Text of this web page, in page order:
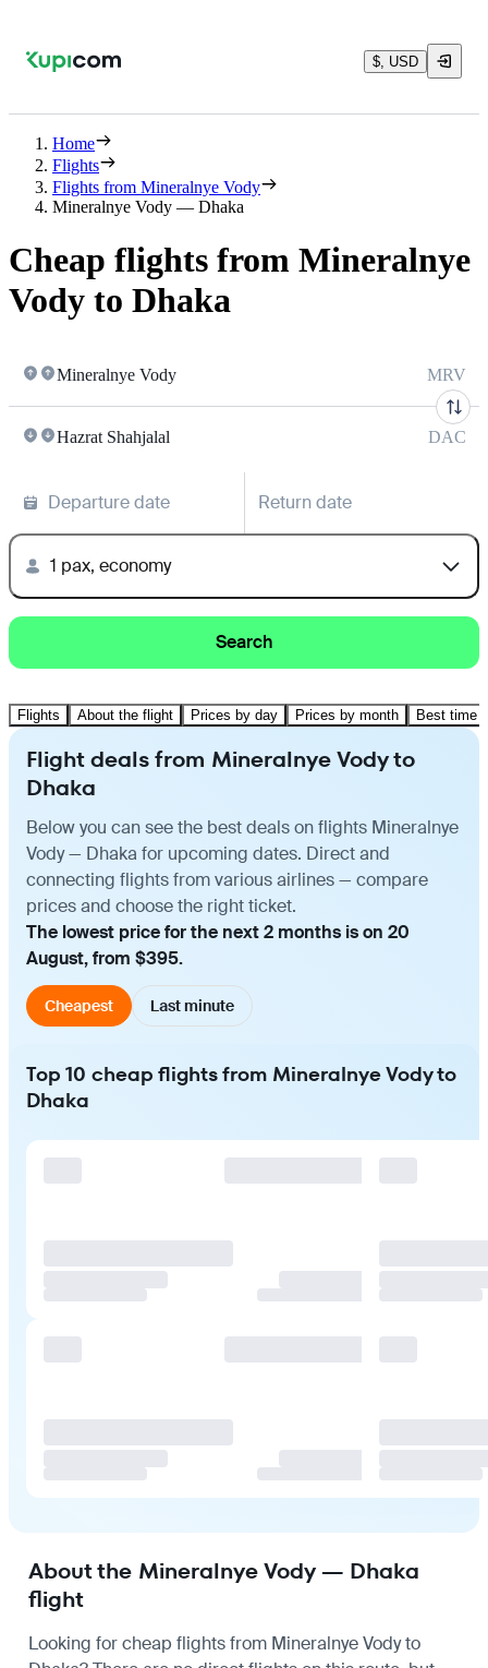
$, USD
Home
Flights
Flights from Mineralnye Vody
Mineralnye Vody — Dhaka
Cheap flights from Mineralnye
Vody to Dhaka
Mineralnye Vody MRV
Hazrat Shahjalal DAC
Departure date Return date
1 pax, economy
Search
Flights About the flight Prices by day Prices by month Best time
Flight deals from Mineralnye Vody to
Dhaka
Below you can see the best deals on flights Mineralnye
Vody — Dhaka for upcoming dates. Direct and
connecting flights from various airlines — compare
prices and choose the right ticket.
The lowest price for the next 2 months is on 20
August, from $395.
Cheapest Last minute
Top 10 cheap flights from Mineralnye Vody to
Dhaka
About the Mineralnye Vody — Dhaka
flight
Looking for cheap flights from Mineralnye Vody to